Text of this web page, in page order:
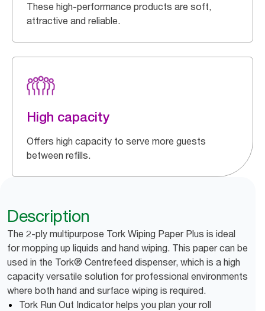
These high-performance products are soft,
attractive and reliable.
High capacity
Offers high capacity to serve more guests
between refills.
Description
The 2-ply multipurpose Tork Wiping Paper Plus is ideal
for mopping up liquids and hand wiping. This paper can be
used in the Tork® Centrefeed dispenser, which is a high
capacity versatile solution for professional environments
where both hand and surface wiping is required.
Tork Run Out Indicator helps you plan your roll